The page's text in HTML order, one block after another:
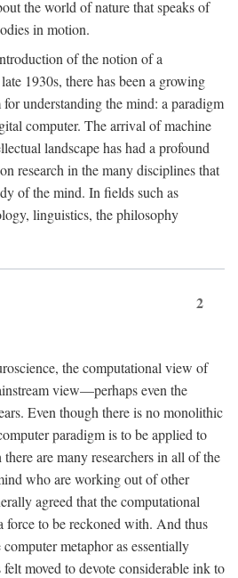
the world of nature that speaks of
in motion.
of the notion of a
1930s, there has been a growing
understanding the mind: a paradigm
computer. The arrival of machine
landscape has had a profound
research in the many disciplines that
of the mind. In fields such as
linguistics, the philosophy
2
the computational view of
view—perhaps even the
Even though there is no monolithic
paradigm is to be applied to
are many researchers in all of the
who are working out of other
agreed that the computational
force to be reckoned with. And thus
metaphor as essentially
moved to devote considerable ink to